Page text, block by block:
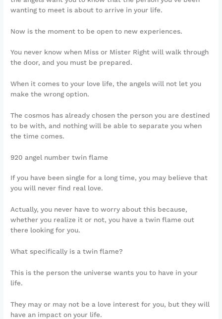
wanting to meet is about to arrive in your life.
Now is the moment to be open to new experiences.
You never know when Miss or Mister Right will walk through
the door, and you must be prepared.
When it comes to your love life, the angels will not let you
make the wrong option.
The cosmos has already chosen the person you are destined
to be with, and nothing will be able to separate you when
the time comes.
920 angel number twin flame
If you have been single for a long time, you may believe that
you will never find real love.
Actually, you never have to worry about this because,
whether you realize it or not, you have a twin flame out
there looking for you.
What specifically is a twin flame?
This is the person the universe wants you to have in your
life.
They may or may not be a love interest for you, but they will
have an impact on your life.